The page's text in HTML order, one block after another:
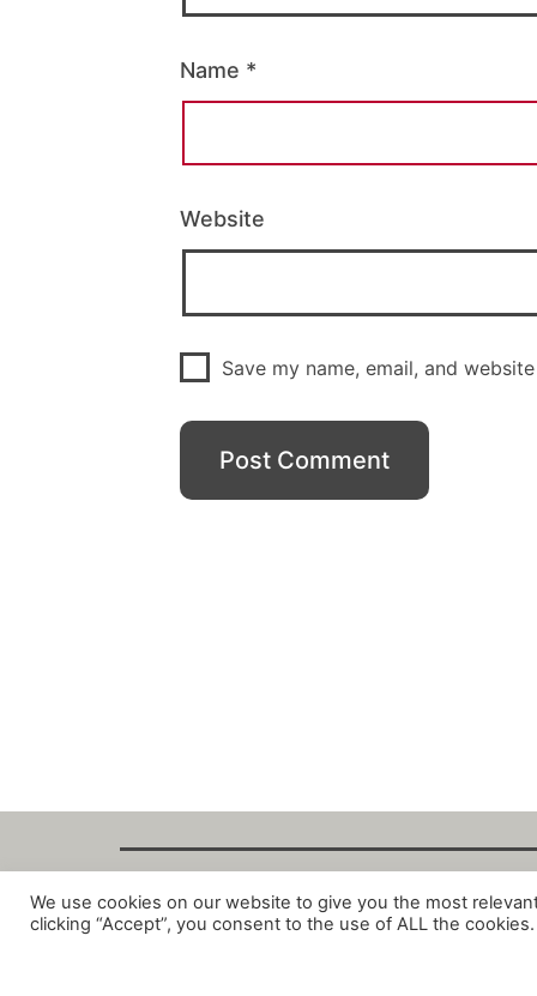
Name *
Website
Save my name, email, and
Copyright
We use cookies on our website to give you the most
clicking “Accept”, you consent to the use of ALL the cookies.